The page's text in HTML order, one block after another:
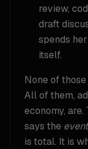
review,
draft
spends
itself.
None of
All of them,
economy,
says the event
is total. It is